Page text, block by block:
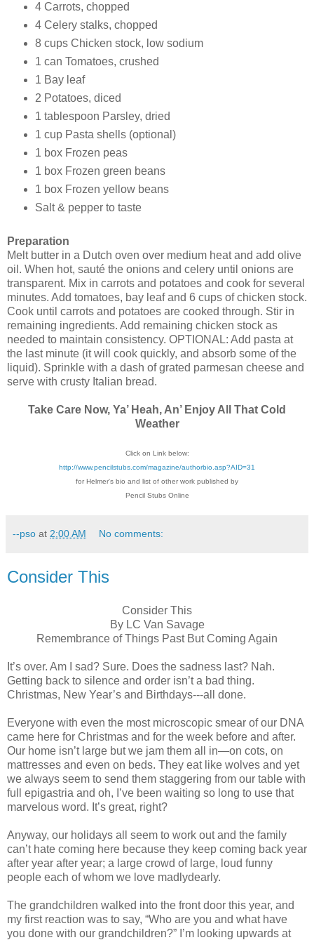
4 Carrots, chopped
4 Celery stalks, chopped
8 cups Chicken stock, low sodium
1 can Tomatoes, crushed
1 Bay leaf
2 Potatoes, diced
1 tablespoon Parsley, dried
1 cup Pasta shells (optional)
1 box Frozen peas
1 box Frozen green beans
1 box Frozen yellow beans
Salt & pepper to taste
Preparation
Melt butter in a Dutch oven over medium heat and add olive
oil. When hot, sauté the onions and celery until onions are
transparent. Mix in carrots and potatoes and cook for several
minutes. Add tomatoes, bay leaf and 6 cups of chicken stock.
Cook until carrots and potatoes are cooked through. Stir in
remaining ingredients. Add remaining chicken stock as
needed to maintain consistency. OPTIONAL: Add pasta at
the last minute (it will cook quickly, and absorb some of the
liquid). Sprinkle with a dash of grated parmesan cheese and
serve with crusty Italian bread.
Take Care Now, Ya’ Heah, An’ Enjoy All That Cold
Weather
Click on Link below:
http://www.pencilstubs.com/magazine/authorbio.asp?AID=31
for Helmer's bio and list of other work published by
Pencil Stubs Online
--pso at 2:00 AM No comments:
Consider This
Consider This
By LC Van Savage
Remembrance of Things Past But Coming Again
It’s over. Am I sad? Sure. Does the sadness last? Nah.
Getting back to silence and order isn’t a bad thing.
Christmas, New Year’s and Birthdays---all done.
Everyone with even the most microscopic smear of our DNA
came here for Christmas and for the week before and after.
Our home isn’t large but we jam them all in—on cots, on
mattresses and even on beds. They eat like wolves and yet
we always seem to send them staggering from our table with
full epigastria and oh, I’ve been waiting so long to use that
marvelous word. It’s great, right?
Anyway, our holidays all seem to work out and the family
can’t hate coming here because they keep coming back year
after year after year; a large crowd of large, loud funny
people each of whom we love madlydearly.
The grandchildren walked into the front door this year, and
my first reaction was to say, “Who are you and what have
you done with our grandchildren?” I’m looking upwards at